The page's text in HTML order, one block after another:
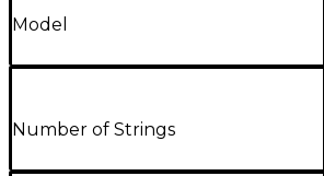
Model
Number of Strings